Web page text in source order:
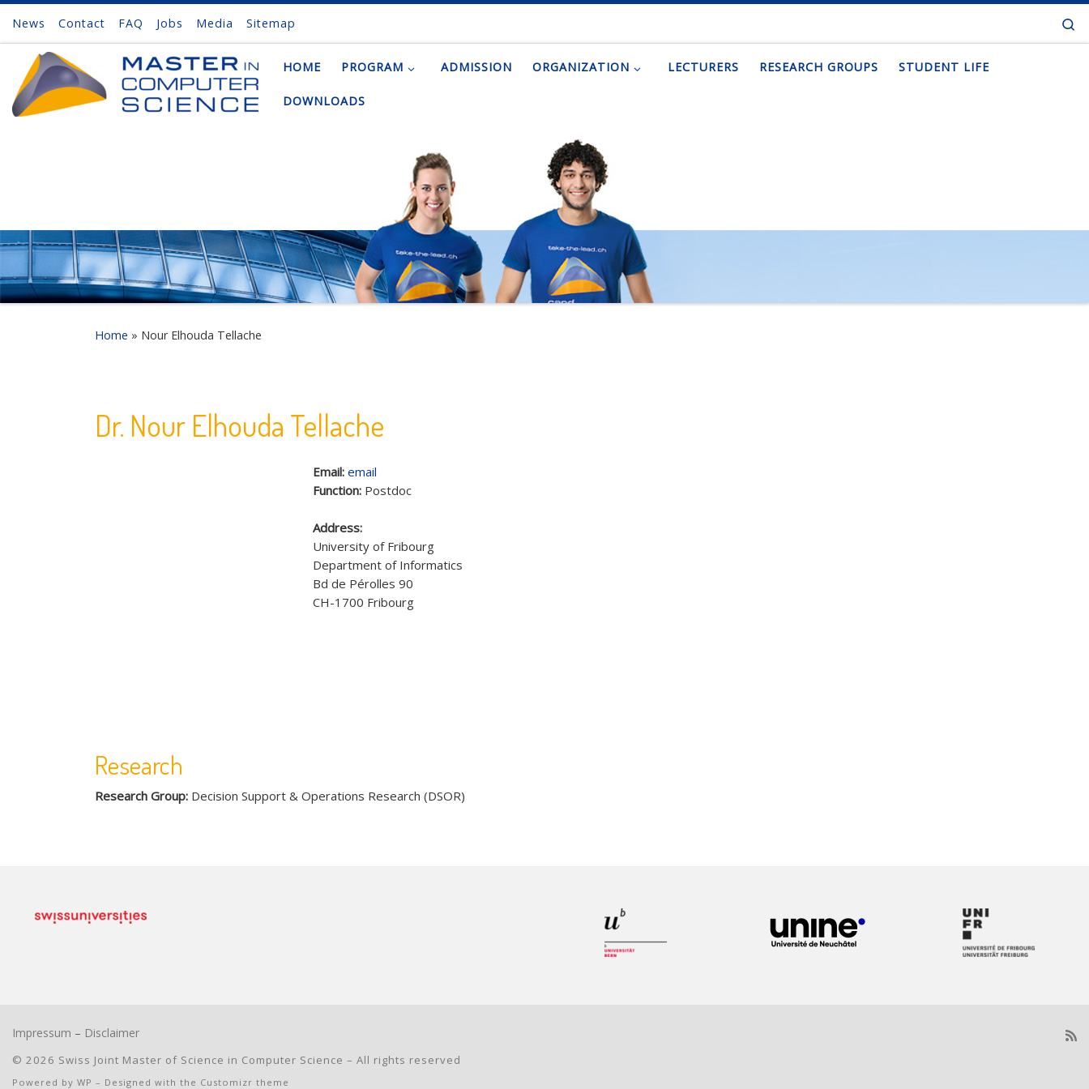
Skip to content
News Contact FAQ Jobs Media Sitemap
HOME PROGRAM ADMISSION ORGANIZATION LECTURERS RESEARCH GROUPS STUDENT LIFE
DOWNLOADS
Home » Nour Elhouda Tellache
Dr. Nour Elhouda Tellache
Email: email
Function: Postdoc
Address:
University of Fribourg
Department of Informatics
Bd de Pérolles 90
CH-1700 Fribourg
Research
Research Group: Decision Support & Operations Research (DSOR)
Impressum – Disclaimer
© 2026 Swiss Joint Master of Science in Computer Science – All rights reserved
Powered by WP – Designed with the Customizr theme